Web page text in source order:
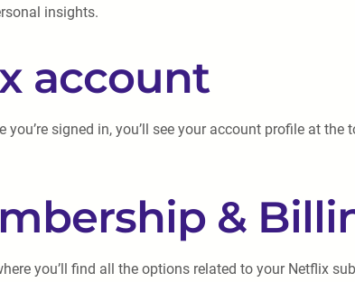
insights.
account
signed in, you’ll see your account profile at the
&
you’ll find all the options related to your Netflix